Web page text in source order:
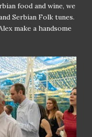
food and wine, we
Serbian Folk tunes.
make a handsome